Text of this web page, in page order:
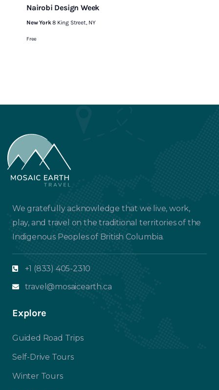
Nairobi Design Week
New York8 King Street, NY
Free
We gratefully acknowledge that we live, work,
play, and travel on the traditional territories of the
Indigenous Peoples of British Columbia.
+1 (833) 405-2310
travel@mosaicearth.ca
Explore
Guided Road Trips
Self-Drive Tours
Winter Tours